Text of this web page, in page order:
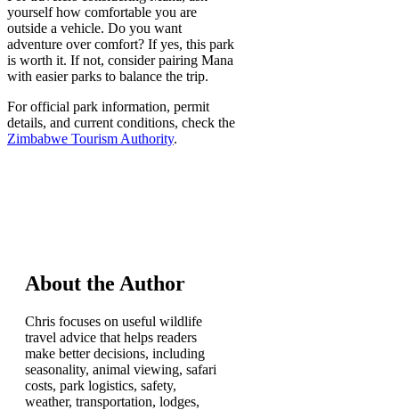
yourself how comfortable you are
outside a vehicle. Do you want
adventure over comfort? If yes, this park
is worth it. If not, consider pairing Mana
with easier parks to balance the trip.
For official park information, permit
details, and current conditions, check the
Zimbabwe Tourism Authority.
About the Author
Chris focuses on useful wildlife
travel advice that helps readers
make better decisions, including
seasonality, animal viewing, safari
costs, park logistics, safety,
weather, transportation, lodges,